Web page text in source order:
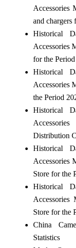
Accessories
and chargers
Historical
Accessories
for the
Historical
Accessories
the Period
Historical
Distribution
Historical
Accessories
Store for the
Historical
Store for the
China
Statistics